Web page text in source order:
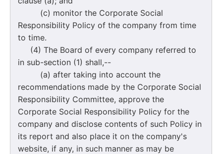
(c) monitor the Corporate Social
Responsibility Policy of the company from time
to time.
(4) The Board of every company referred to
in sub-section (1) shall,--
(a) after taking into account the
recommendations made by the Corporate Social
Responsibility Committee, approve the
Corporate Social Responsibility Policy for the
company and disclose contents of such Policy in
its report and also place it on the company's
website, if any, in such manner as may be